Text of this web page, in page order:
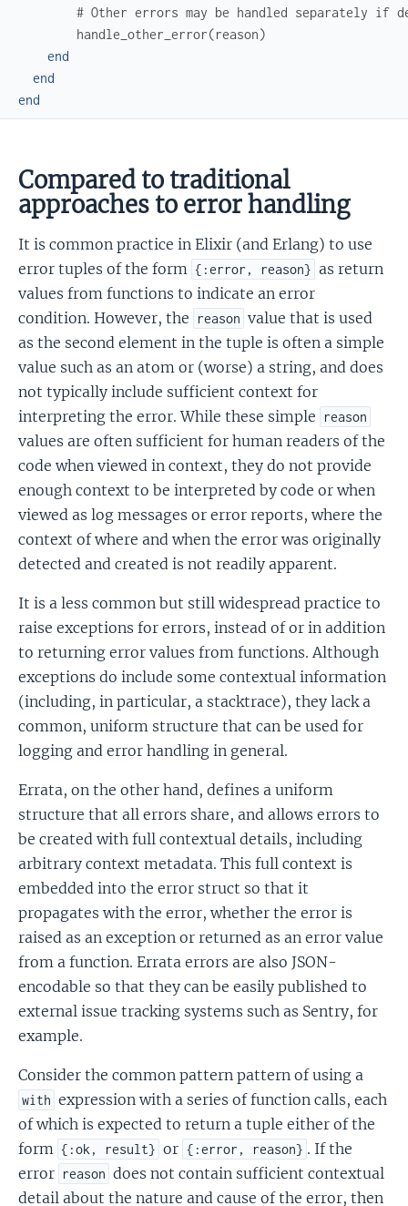
# Other errors may be handled separately if
handle_other_error(reason)
end
end
end
Compared to traditional
approaches to error handling
It is common practice in Elixir (and Erlang) to use
error tuples of the form {:error, reason} as return
values from functions to indicate an error
condition. However, the
reason value that is used
as the second element in the tuple is often a simple
value such as an atom or (worse) a string, and does
not typically include sufficient context for
interpreting the error. While these simple
reason
values are often sufficient for human readers of the
code when viewed in context, they do not provide
enough context to be interpreted by code or when
viewed as log messages or error reports, where the
context of where and when the error was originally
detected and created is not readily apparent.
It is a less common but still widespread practice to
raise exceptions for errors, instead of or in addition
to returning error values from functions. Although
exceptions do include some contextual information
(including, in particular, a stacktrace), they lack a
common, uniform structure that can be used for
logging and error handling in general.
Errata, on the other hand, defines a uniform
structure that all errors share, and allows errors to
be created with full contextual details, including
arbitrary context metadata. This full context is
embedded into the error struct so that it
propagates with the error, whether the error is
raised as an exception or returned as an error value
from a function. Errata errors are also JSON-
encodable so that they can be easily published to
external issue tracking systems such as Sentry, for
example.
Consider the common pattern pattern of using a
with expression with a series of function calls, each
of which is expected to return a tuple either of the
form {:ok, result} or {:error, reason} . If the
error reason does not contain sufficient contextual
detail about the nature and cause of the error, then